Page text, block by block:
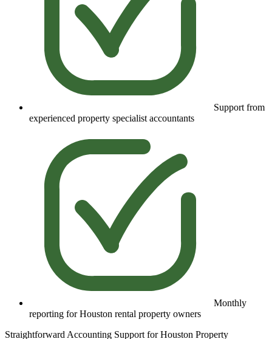
Support from
experienced property specialist accountants
Monthly
reporting for Houston rental property owners
Straightforward Accounting Support for Houston Property